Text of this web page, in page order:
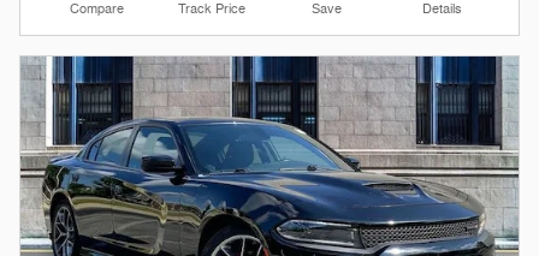
Compare Track Price Save Details